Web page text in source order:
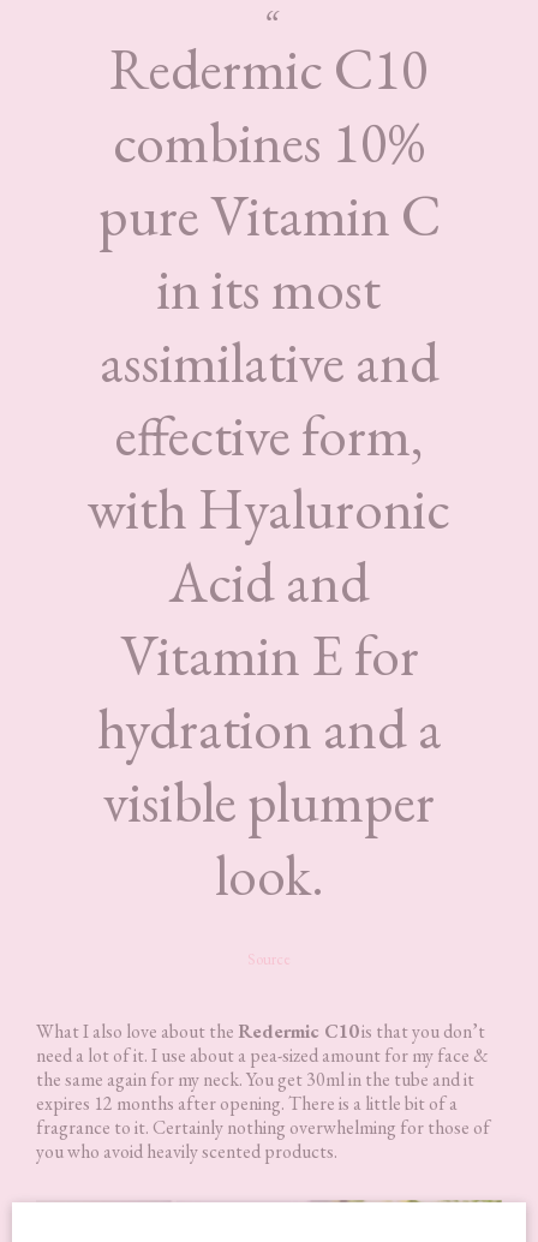
Redermic C10
combines 10%
pure Vitamin C
in its most
assimilative and
effective form,
with Hyaluronic
Acid and
Vitamin E for
hydration and a
visible plumper
look.
Source
What I also love about the Redermic C10is that you don’t
need a lot of it. I use about a pea-sized amount for my face &
the same again for my neck. You get 30ml in the tube and it
expires 12 months after opening. There is a little bit of a
fragrance to it. Certainly nothing overwhelming for those of
you who avoid heavily scented products.